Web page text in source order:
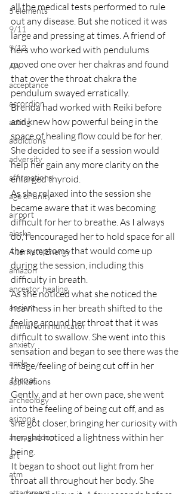
5 elements
9/11
9/12
AA
acceptance
accordion
acting
addictions
adversity
affirmations
age of unity
airport
alaska
Alternate Energy
amazon
ancestor healing
ancient
animal communicator
anxiety
apple
applications
archeology
arizona
armageddon
art
atm
all the medical tests performed to rule
out any disease. But she noticed it was
large and pressing at times. A friend of
hers who worked with pendulums
moved one over her chakras and found
that over the throat chakra the
pendulum swayed erratically.
Brenda had worked with Reiki before
and knew how powerful being in the
space of healing flow could be for her.
She decided to see if a session would
help her gain any more clarity on the
enlarged thyroid.
As she relaxed into the session she
became aware that it was becoming
difficult for her to breathe. As I always
do, I encouraged her to hold space for all
the symptoms that would come up
during the session, including this
difficulty in breath.
As she noticed what she noticed the
heaviness in her breath shifted to the
feeling around her throat that it was
difficult to swallow. She went into this
sensation and began to see there was the
image/feeling of being cut off in her
throat.
Gently, and at her own pace, she went
into the feeling of being cut off, and as
she got closer, bringing her curiosity with
her, she noticed a lightness within her
being.
It began to shoot out light from her
throat all throughout her body. She